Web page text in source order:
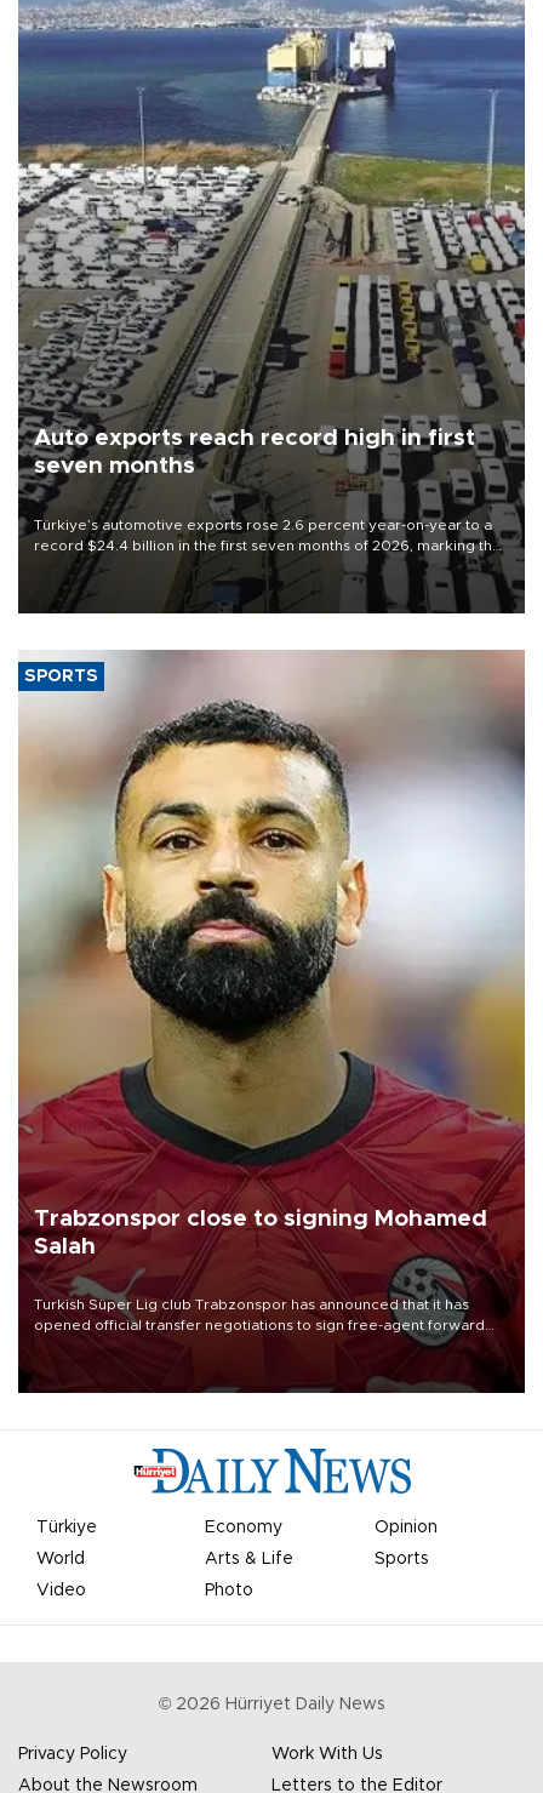
Auto exports reach record high in first
seven months
Türkiye’s automotive exports rose 2.6 percent year-on-year to a
record $24.4 billion in the first seven months of 2026, marking the
industry’s highest January-July figure, according to data from the
Türkiye Exporters Assembly (TİM).
SPORTS
Trabzonspor close to signing Mohamed
Salah
Turkish Süper Lig club Trabzonspor has announced that it has
opened official transfer negotiations to sign free-agent forward
Mohamed Salah.
Türkiye Economy
Opinion
World
Arts & Life
Sports
Video
Photo
© 2026 Hürriyet Daily News
Privacy Policy
Work With Us
About the Newsroom
Letters to the Editor